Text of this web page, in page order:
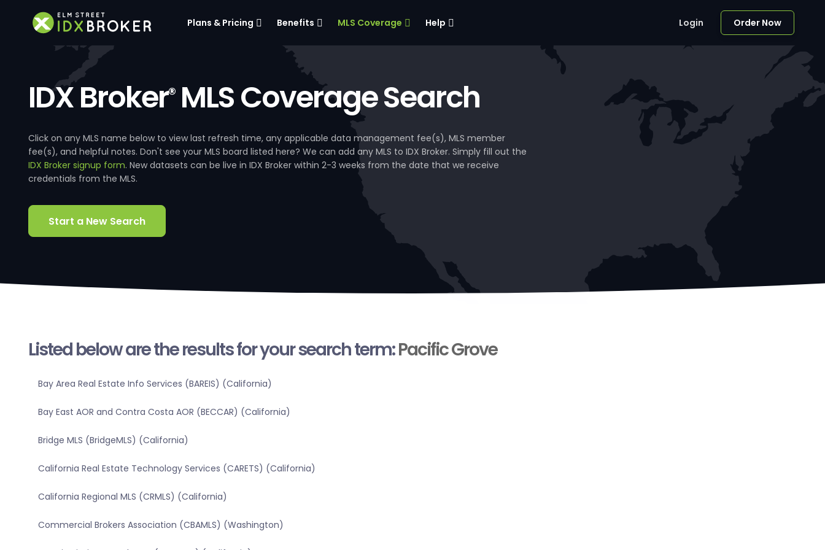
Plans & Pricing Benefits MLS Coverage Help Login Order Now
IDX Broker®MLS Coverage Search
Click on any MLS name below to view last refresh time, any applicable data management fee(s), MLS member
fee(s), and helpful notes. Don't see your MLS board listed here? We can add any MLS to IDX Broker. Simply fill out the
IDX Broker signup form. New datasets can be live in IDX Broker within 2-3 weeks from the date that we receive
credentials from the MLS.
Start a New Search
Listed below are the results for your search term:Pacific Grove
Bay Area Real Estate Info Services (BAREIS) (California)
Bay East AOR and Contra Costa AOR (BECCAR) (California)
Bridge MLS (BridgeMLS) (California)
California Real Estate Technology Services (CARETS) (California)
California Regional MLS (CRMLS) (California)
Commercial Brokers Association (CBAMLS) (Washington)